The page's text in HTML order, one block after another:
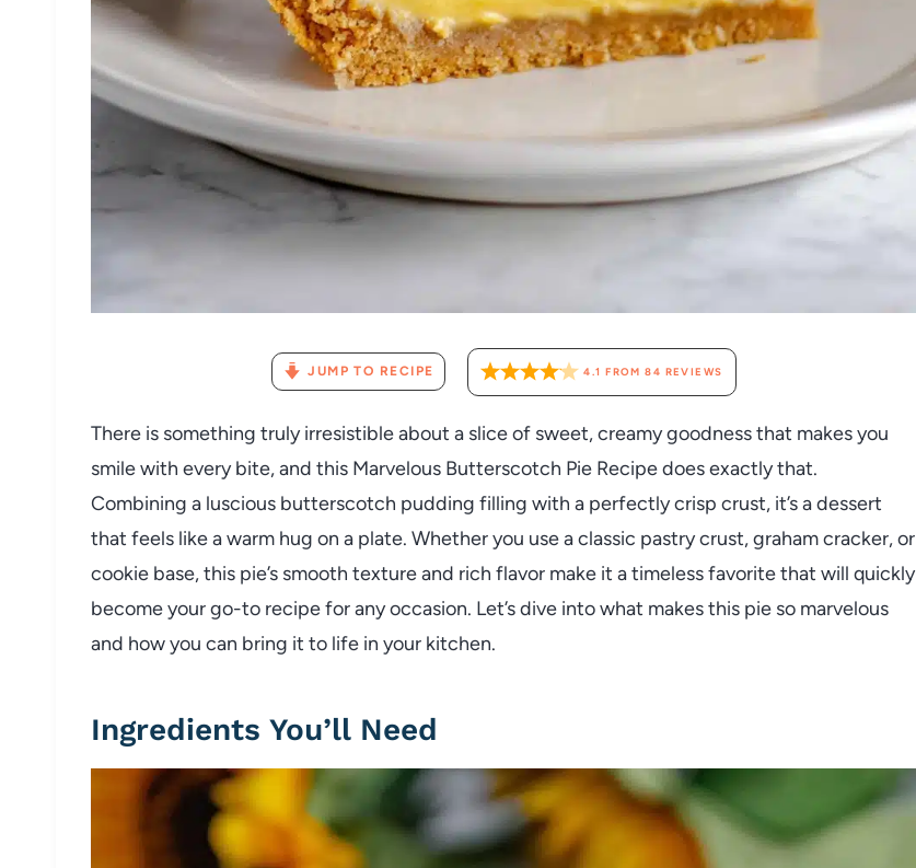
JUMP TO RECIPE 4.1 FROM84 REVIEWS
There is something truly irresistible about a slice of sweet, creamy goodness that makes you
smile with every bite, and this Marvelous Butterscotch Pie Recipe does exactly that.
Combining a luscious butterscotch pudding filling with a perfectly crisp crust, it’s a dessert
that feels like a warm hug on a plate. Whether you use a classic pastry crust, graham cracker, or
cookie base, this pie’s smooth texture and rich flavor make it a timeless favorite that will quickly
become your go-to recipe for any occasion. Let’s dive into what makes this pie so marvelous
and how you can bring it to life in your kitchen.
Ingredients You’ll Need